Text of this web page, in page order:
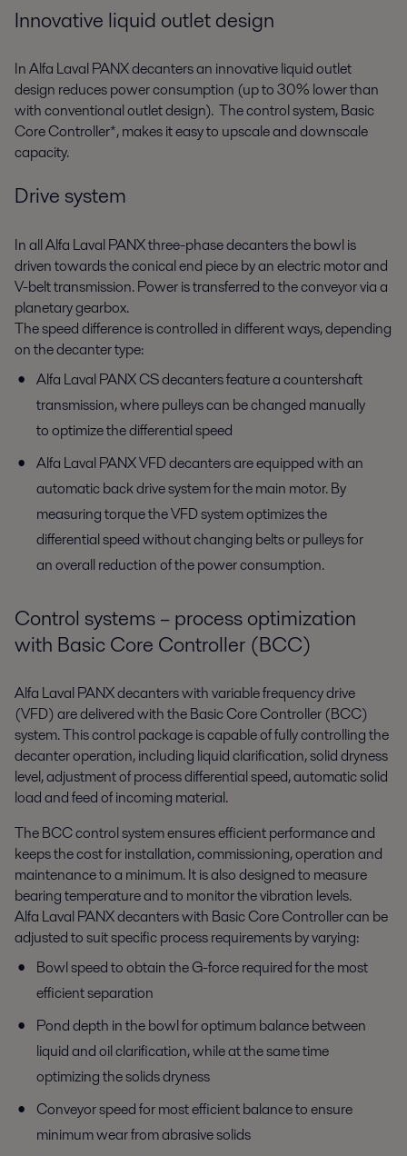
Innovative liquid outlet design
In Alfa Laval PANX decanters an innovative liquid outlet
design reduces power consumption (up to 30% lower than
with conventional outlet design). The control system, Basic
Core Controller*, makes it easy to upscale and downscale
capacity.
Drive system
In all Alfa Laval PANX three-phase decanters the bowl is
driven towards the conical end piece by an electric motor and
V-belt transmission. Power is transferred to the conveyor via a
planetary gearbox.
The speed difference is controlled in different ways, depending
on the decanter type:
Alfa Laval PANX CS decanters feature a countershaft
transmission, where pulleys can be changed manually
to optimize the differential speed
Alfa Laval PANX VFD decanters are equipped with an
automatic back drive system for the main motor. By
measuring torque the VFD system optimizes the
differential speed without changing belts or pulleys for
an overall reduction of the power consumption.
Control systems – process optimization
with Basic Core Controller (BCC)
Alfa Laval PANX decanters with variable frequency drive
(VFD) are delivered with the Basic Core Controller (BCC)
system. This control package is capable of fully controlling the
decanter operation, including liquid clarification, solid dryness
level, adjustment of process differential speed, automatic solid
load and feed of incoming material.
The BCC control system ensures efficient performance and
keeps the cost for installation, commissioning, operation and
maintenance to a minimum. It is also designed to measure
bearing temperature and to monitor the vibration levels.
Alfa Laval PANX decanters with Basic Core Controller can be
adjusted to suit specific process requirements by varying:
Bowl speed to obtain the G-force required for the most
efficient separation
Pond depth in the bowl for optimum balance between
liquid and oil clarification, while at the same time
optimizing the solids dryness
Conveyor speed for most efficient balance to ensure
minimum wear from abrasive solids